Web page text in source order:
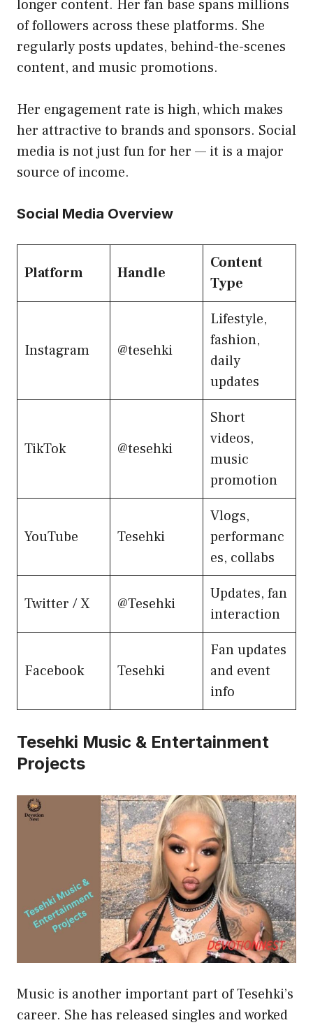
longer content. Her fan base spans millions
of followers across these platforms. She
regularly posts updates, behind-the-scenes
content, and music promotions.
Her engagement rate is high, which makes
her attractive to brands and sponsors. Social
media is not just fun for her — it is a major
source of income.
Social Media Overview
Platform Handle
Content
Type
Instagram @tesehki
Lifestyle,
fashion,
daily
updates
TikTok @tesehki
Short
videos,
music
promotion
YouTube Tesehki
Vlogs,
performanc
es, collabs
Twitter / X @Tesehki
Updates, fan
interaction
Facebook Tesehki
Fan updates
and event
info
Tesehki Music & Entertainment
Projects
Music is another important part of Tesehki’s
career. She has released singles and worked